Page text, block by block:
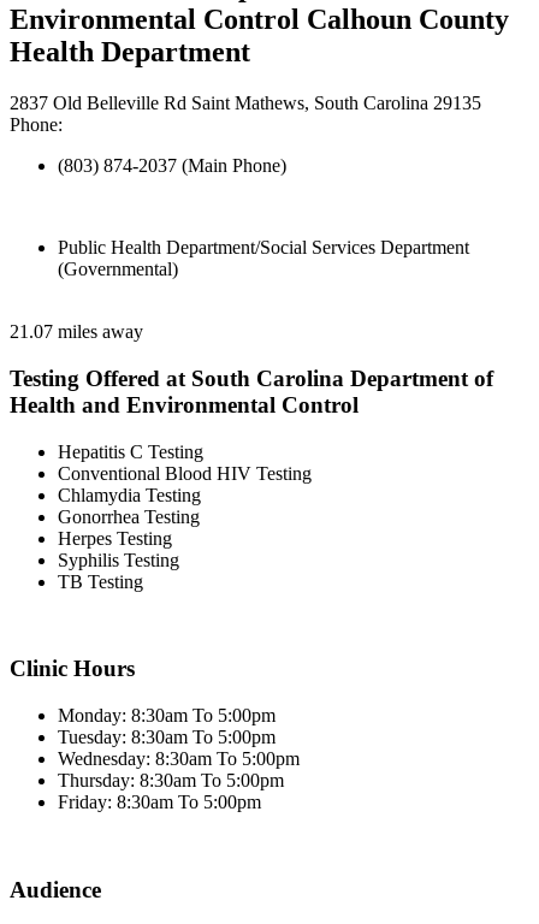
Environmental Control Calhoun County
Health Department
2837 Old Belleville Rd Saint Mathews, South Carolina 29135
Phone:
(803) 874-2037 (Main Phone)
Public Health Department/Social Services Department
(Governmental)
21.07 miles away
Testing Offered at South Carolina Department of
Health and Environmental Control
Hepatitis C Testing
Conventional Blood HIV Testing
Chlamydia Testing
Gonorrhea Testing
Herpes Testing
Syphilis Testing
TB Testing
Clinic Hours
Monday: 8:30am To 5:00pm
Tuesday: 8:30am To 5:00pm
Wednesday: 8:30am To 5:00pm
Thursday: 8:30am To 5:00pm
Friday: 8:30am To 5:00pm
Audience